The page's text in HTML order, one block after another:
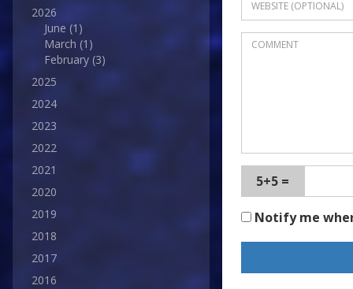
2026
June (1)
March (1)
February (3)
2025
2024
2023
2022
2021
2020
2019
2018
2017
2016
5+5 =
Notify me